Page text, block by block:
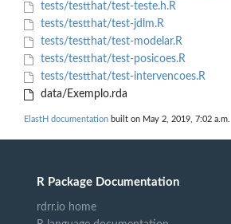
tests/testthat/test-teste.h.R
tests/testthat/test-jdlm.R
tests/testthat/test-modelar.R
tests/testthat/test-posicoes.R
tests/testthat/test-intervencoes.R
data/Exemplo.rda
ElastH documentation built on May 2, 2019, 7:02 a.m.
R Package Documentation
rdrr.io home